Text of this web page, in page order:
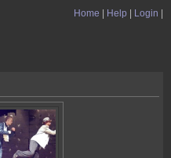
Home Help Login